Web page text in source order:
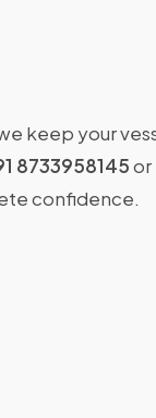
keep your
8733958145or
confidence.